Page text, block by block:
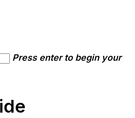
Press enter to begin your